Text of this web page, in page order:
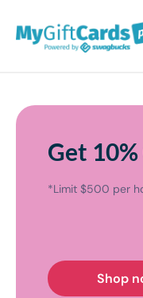
Get
*Limit $500 per
Shop